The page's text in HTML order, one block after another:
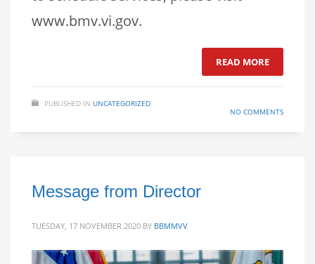
www.bmv.vi.gov.
READ MORE
PUBLISHED IN UNCATEGORIZED
NO COMMENTS
Message from Director
TUESDAY, 17 NOVEMBER 2020 BY BBMMVV